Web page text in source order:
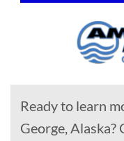
Ready to learn
George, Alaska?